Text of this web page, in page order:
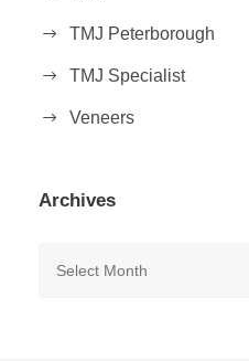
TMJ Peterborough
TMJ Specialist
Veneers
Archives